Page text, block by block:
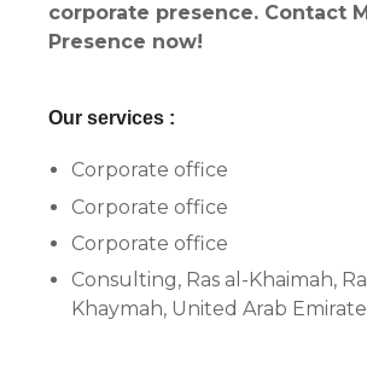
corporate presence. Contact
Presence now!
Our services :
Corporate office
Corporate office
Corporate office
Consulting, Ras al-Khaimah,
Khaymah, United Arab